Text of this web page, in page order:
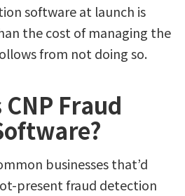
software at launch is
the cost of managing the
from not doing so.
Fraud
businesses that’d
present fraud detection